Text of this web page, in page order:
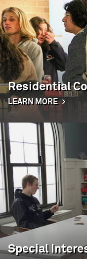
Residential
LEARN MORE
Special